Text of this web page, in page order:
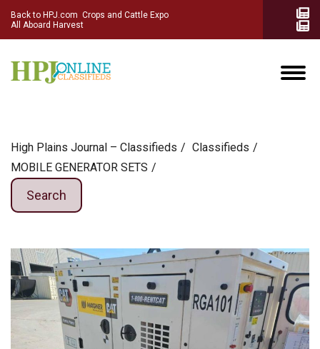
Back to HPJ.com Crops and Cattle Expo
All Aboard Harvest
High Plains Journal – Classifieds
Сlassifieds
MOBILE GENERATOR SETS
Search